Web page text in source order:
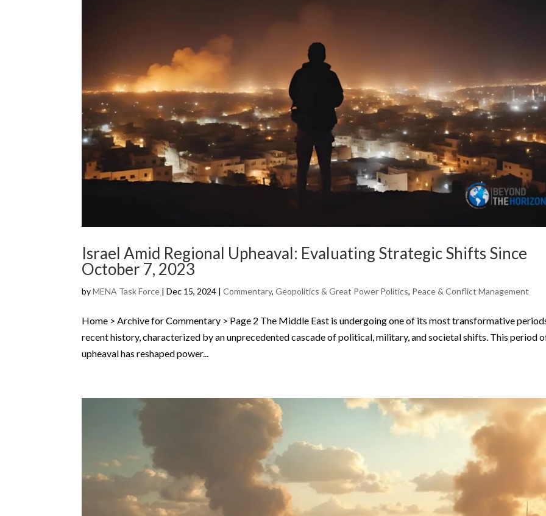
Israel Amid Regional Upheaval: Evaluating Strategic Shifts Since
October 7, 2023
byMENA Task Force |Dec 15, 2024 |Commentary,Geopolitics & Great Power Politics, Peace & Conflict Management
Home > Archive for Commentary > Page 2 The Middle East is undergoing one of its most transformative
recent history, characterized by an unprecedented cascade of political, military, and societal shifts. This period
upheaval has reshaped power...